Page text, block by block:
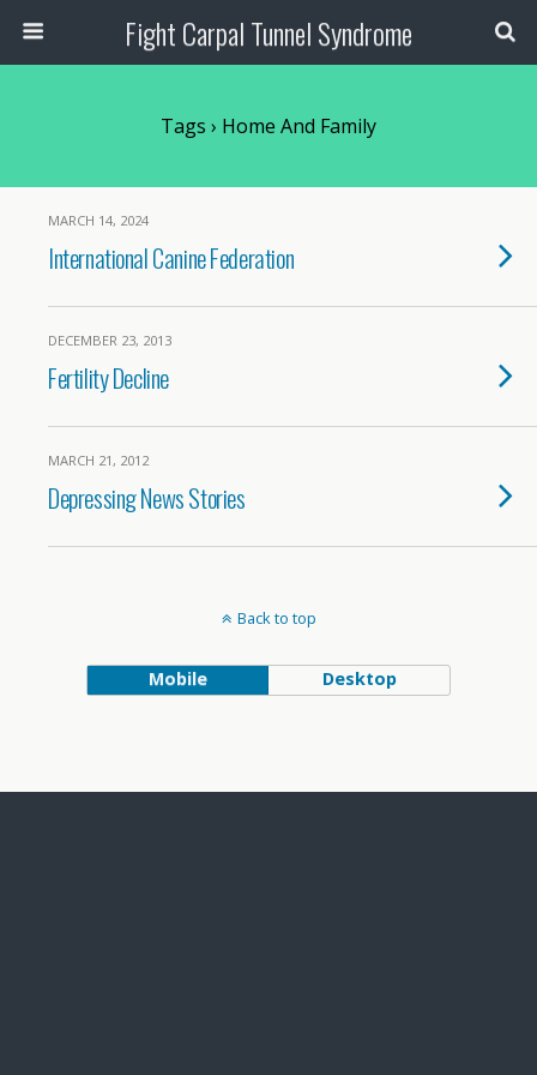
Fight Carpal Tunnel Syndrome
Tags › Home And Family
MARCH 14, 2024
International Canine Federation
DECEMBER 23, 2013
Fertility Decline
MARCH 21, 2012
Depressing News Stories
Back to top
Mobile Desktop